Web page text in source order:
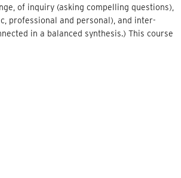
of inquiry (asking compelling questions),
professional and personal), and inter-
in a balanced synthesis.) This course